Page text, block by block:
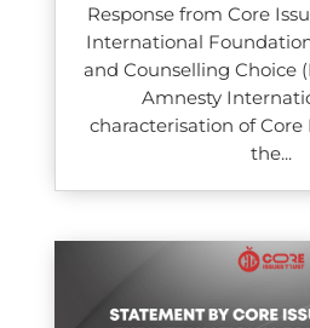
Response from Core
International
and Counselling Choice
Amnesty
characterisation of Core
the...